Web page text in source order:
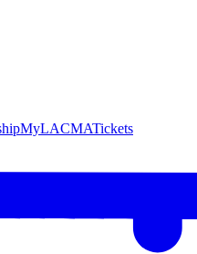
MyLACMATickets